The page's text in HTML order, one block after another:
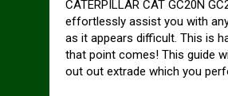
CATERPILLAR CAT GC20N
effortlessly assist you with
as it appears difficult. This is
that point comes! This guide
out out extrade which you